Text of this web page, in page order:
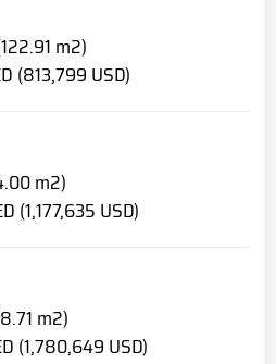
m2)
(813,799 USD)
m2)
(1,177,635 USD)
m2)
(1,780,649 USD)